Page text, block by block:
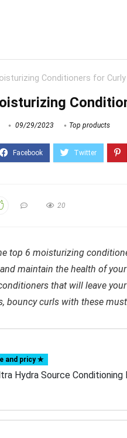
Conditioners for Curly
09/29/2023 Top products
20
top 6 moisturizing
maintain the health of
that will leave
bouncy curls with these
and pricy ✯
Hydra Source Conditioning